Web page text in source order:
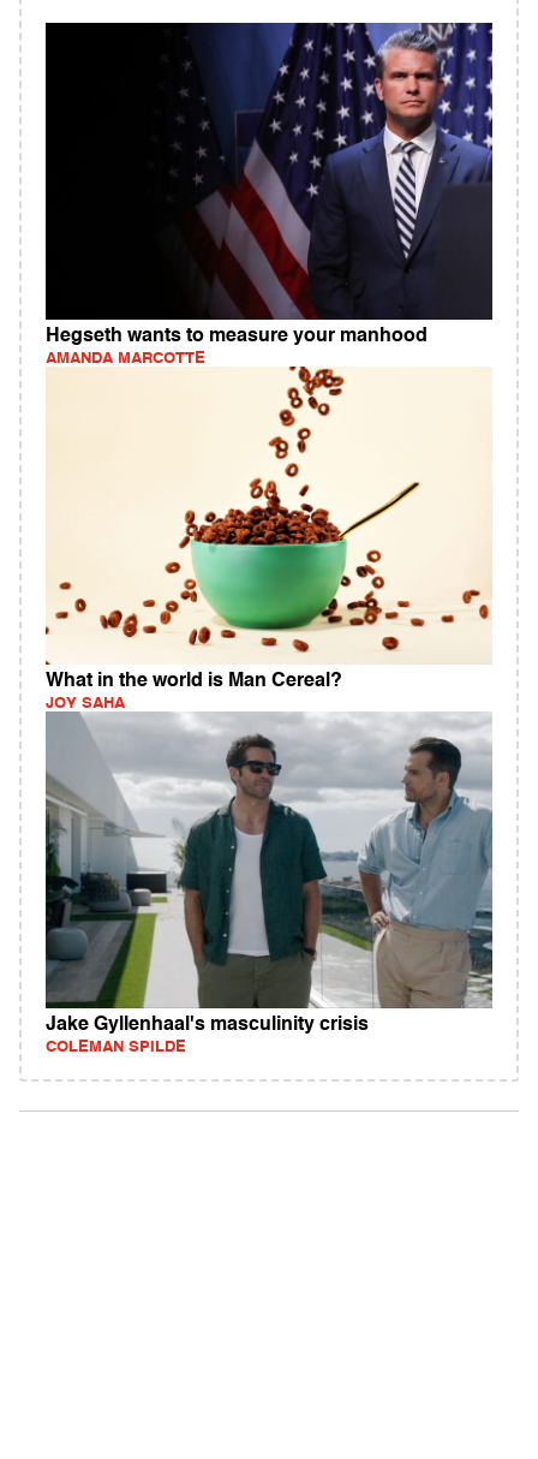
Hegseth wants to measure your manhood
AMANDA MARCOTTE
What in the world is Man Cereal?
JOY SAHA
Jake Gyllenhaal's masculinity crisis
COLEMAN SPILDE